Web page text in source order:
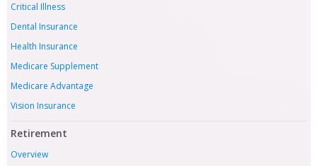
Critical Illness
Dental Insurance
Health Insurance
Medicare Supplement
Medicare Advantage
Vision Insurance
Retirement
Overview